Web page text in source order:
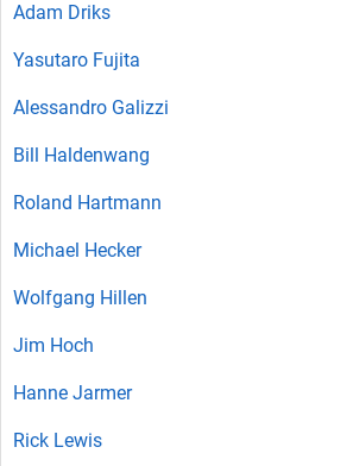
Adam Driks
Yasutaro Fujita
Alessandro Galizzi
Bill Haldenwang
Roland Hartmann
Michael Hecker
Wolfgang Hillen
Jim Hoch
Hanne Jarmer
Rick Lewis